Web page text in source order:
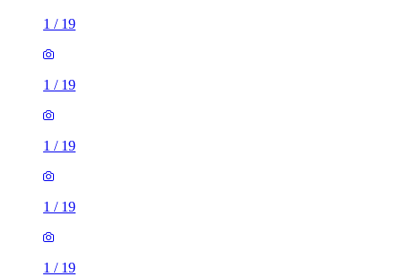
1 / 19
1 / 19
1 / 19
1 / 19
1 / 19